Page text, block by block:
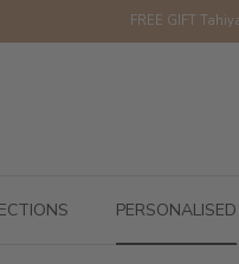
FREE GIFT
PERSONALISED